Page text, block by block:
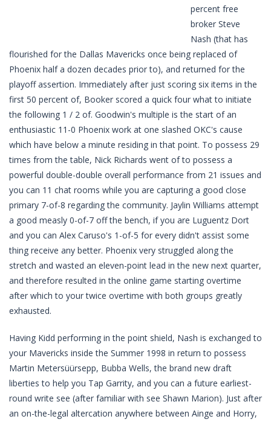
percent free
broker Steve
Nash (that has
flourished for the Dallas Mavericks once being replaced of
Phoenix half a dozen decades prior to), and returned for the
playoff assertion. Immediately after just scoring six items in the
first 50 percent of, Booker scored a quick four what to initiate
the following 1 / 2 of. Goodwin's multiple is the start of an
enthusiastic 11-0 Phoenix work at one slashed OKC's cause
which have below a minute residing in that point. To possess 29
times from the table, Nick Richards went of to possess a
powerful double-double overall performance from 21 issues and
you can 11 chat rooms while you are capturing a good close
primary 7-of-8 regarding the community. Jaylin Williams attempt
a good measly 0-of-7 off the bench, if you are Luguentz Dort
and you can Alex Caruso's 1-of-5 for every didn't assist some
thing receive any better. Phoenix very struggled along the
stretch and wasted an eleven-point lead in the new next quarter,
and therefore resulted in the online game starting overtime
after which to your twice overtime with both groups greatly
exhausted.
Having Kidd performing in the point shield, Nash is exchanged to
your Mavericks inside the Summer 1998 in return to possess
Martin Metersüürsepp, Bubba Wells, the brand new draft
liberties to help you Tap Garrity, and you can a future earliest-
round write see (after familiar with see Shawn Marion). Just after
an on-the-legal altercation anywhere between Ainge and Horry,